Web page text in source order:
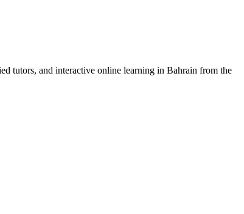
tutors, and interactive online learning in Bahrain from the